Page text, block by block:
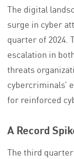
The digital
surge in cyber
quarter of 2024.
escalation in
threats
cybercriminals’
for reinforced
A Record
The third